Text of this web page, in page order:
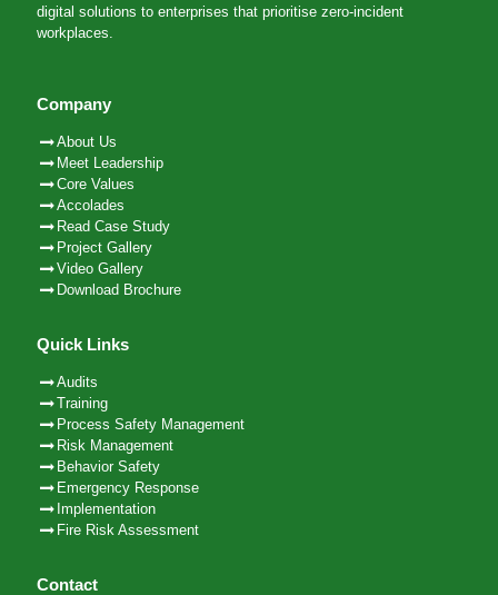
digital solutions to enterprises that prioritise zero-incident
workplaces.
Company
About Us
Meet Leadership
Core Values
Accolades
Read Case Study
Project Gallery
Video Gallery
Download Brochure
Quick Links
Audits
Training
Process Safety Management
Risk Management
Behavior Safety
Emergency Response
Implementation
Fire Risk Assessment
Contact